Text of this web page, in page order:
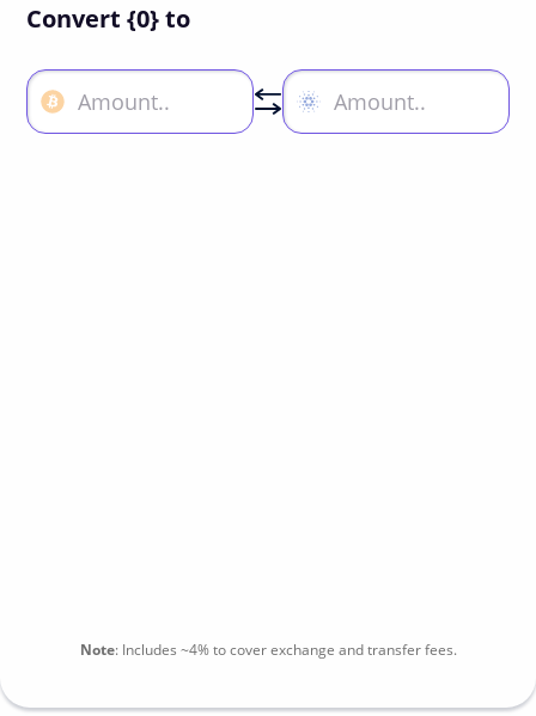
Convert {0} to
Note: Includes ~4%to cover exchange and transfer fees.